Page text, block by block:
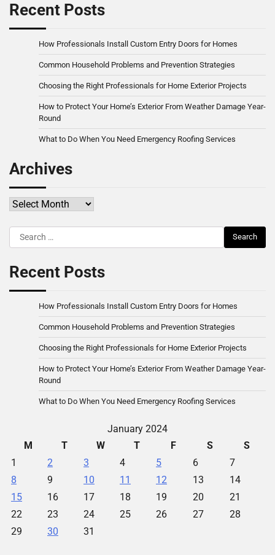
Recent Posts
How Professionals Install Custom Entry Doors for Homes
Common Household Problems and Prevention Strategies
Choosing the Right Professionals for Home Exterior Projects
How to Protect Your Home’s Exterior From Weather Damage Year-
Round
What to Do When You Need Emergency Roofing Services
Archives
Archives
Search
for:
Recent Posts
How Professionals Install Custom Entry Doors for Homes
Common Household Problems and Prevention Strategies
Choosing the Right Professionals for Home Exterior Projects
How to Protect Your Home’s Exterior From Weather Damage Year-
Round
What to Do When You Need Emergency Roofing Services
January 2024
M
T W T F S
S
1
2 3 4 5 6
7
8
9 10 11 12 13
14
15
16 17 18 19 20
21
22
23 24 25 26 27
28
29
30 31